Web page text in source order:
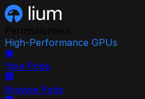
High-Performance GPUs
Your Pods
Browse Pods